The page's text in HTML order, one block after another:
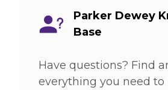
Parker Dewey
Base
Have questions? Find
everything you need to